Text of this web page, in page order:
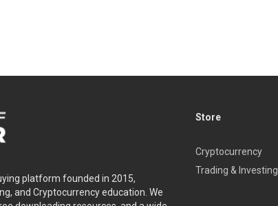
platform founded in 2015,
and Cryptocurrency education. We
Store
Cryptocurrency
Trading & Investing